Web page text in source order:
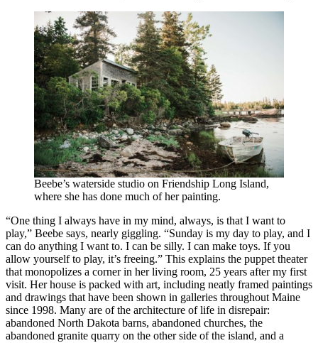
Beebe’s waterside studio on Friendship Long Island,
where she has done much of her painting.
“One thing I always have in my mind, always, is that I want to
play,” Beebe says, nearly giggling. “Sunday is my day to play, and I
can do anything I want to. I can be silly. I can make toys. If you
allow yourself to play, it’s freeing.” This explains the puppet theater
that monopolizes a corner in her living room, 25 years after my first
visit. Her house is packed with art, including neatly framed paintings
and drawings that have been shown in galleries throughout Maine
since 1998. Many are of the architecture of life in disrepair:
abandoned North Dakota barns, abandoned churches, the
abandoned granite quarry on the other side of the island, and a